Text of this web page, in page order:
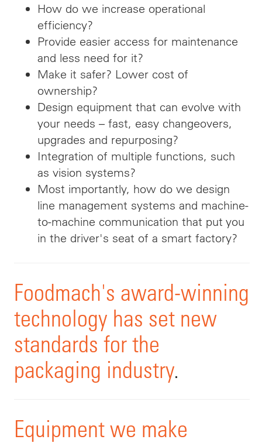
How do we increase operational
efficiency?
Provide easier access for maintenance
and less need for it?
Make it safer? Lower cost of
ownership?
Design equipment that can evolve with
your needs – fast, easy changeovers,
upgrades and repurposing?
Integration of multiple functions, such
as vision systems?
Most importantly, how do we design
line management systems and machine-
to-machine communication that put you
in the driver's seat of a smart factory?
Foodmach's award-winning
technology has set new
standards for the
packaging industry.
Equipment we make